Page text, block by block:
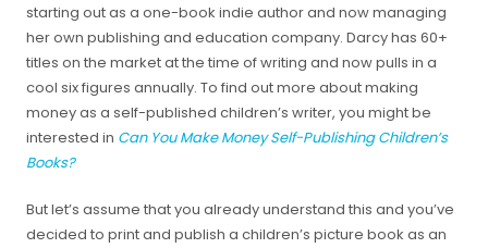
starting out as a one-book indie author and now managing
her own publishing and education company. Darcy has 60+
titles on the market at the time of writing and now pulls in a
cool six figures annually. To find out more about making
money as a self-published children’s writer, you might be
interested in Can You Make Money Self-Publishing Children’s
Books?
But let’s assume that you already understand this and you’ve
decided to print and publish a children’s picture book as an